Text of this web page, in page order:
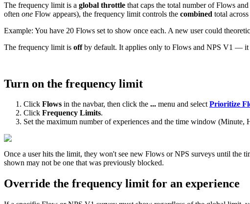
The frequency limit is a global throttle that caps the total number of Flows and
often one Flow appears), the frequency limit controls the combined total across
Example: You have 20 Flows set to show once each. A new user could
The frequency limit is off by default. It applies only to Flows and NPS V1 — it
Turn on the frequency limit
Click Flows in the navbar, then click the ... menu and select Prioritize
Click Frequency Limits.
Set the maximum number of experiences and the time window (Minute,
Once a user hits the limit, they won't see new Flows or NPS surveys until the
shown may not be one that was previously blocked.
Override the frequency limit for an experience